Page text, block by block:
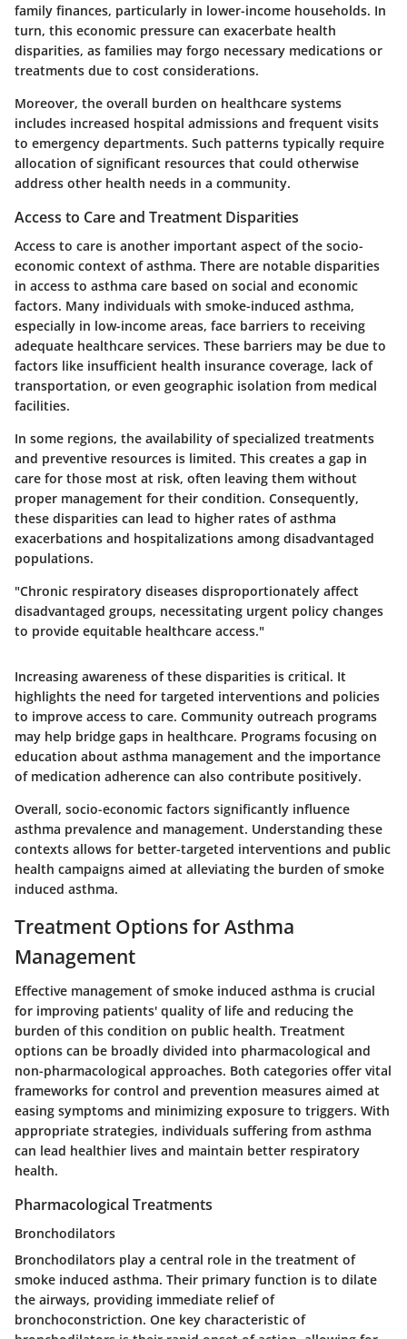
family finances, particularly in lower-income households. In
turn, this economic pressure can exacerbate health
disparities, as families may forgo necessary medications or
treatments due to cost considerations.
Moreover, the overall burden on healthcare systems
includes increased hospital admissions and frequent visits
to emergency departments. Such patterns typically require
allocation of significant resources that could otherwise
address other health needs in a community.
Access to Care and Treatment Disparities
Access to care is another important aspect of the socio-
economic context of asthma. There are notable disparities
in access to asthma care based on social and economic
factors. Many individuals with smoke-induced asthma,
especially in low-income areas, face barriers to receiving
adequate healthcare services. These barriers may be due to
factors like insufficient health insurance coverage, lack of
transportation, or even geographic isolation from medical
facilities.
In some regions, the availability of specialized treatments
and preventive resources is limited. This creates a gap in
care for those most at risk, often leaving them without
proper management for their condition. Consequently,
these disparities can lead to higher rates of asthma
exacerbations and hospitalizations among disadvantaged
populations.
"Chronic respiratory diseases disproportionately affect
disadvantaged groups, necessitating urgent policy changes
to provide equitable healthcare access."
Increasing awareness of these disparities is critical. It
highlights the need for targeted interventions and policies
to improve access to care. Community outreach programs
may help bridge gaps in healthcare. Programs focusing on
education about asthma management and the importance
of medication adherence can also contribute positively.
Overall, socio-economic factors significantly influence
asthma prevalence and management. Understanding these
contexts allows for better-targeted interventions and public
health campaigns aimed at alleviating the burden of smoke
induced asthma.
Treatment Options for Asthma
Management
Effective management of smoke induced asthma is crucial
for improving patients' quality of life and reducing the
burden of this condition on public health. Treatment
options can be broadly divided into pharmacological and
non-pharmacological approaches. Both categories offer vital
frameworks for control and prevention measures aimed at
easing symptoms and minimizing exposure to triggers. With
appropriate strategies, individuals suffering from asthma
can lead healthier lives and maintain better respiratory
health.
Pharmacological Treatments
Bronchodilators
Bronchodilators play a central role in the treatment of
smoke induced asthma. Their primary function is to dilate
the airways, providing immediate relief of
bronchoconstriction. One key characteristic of